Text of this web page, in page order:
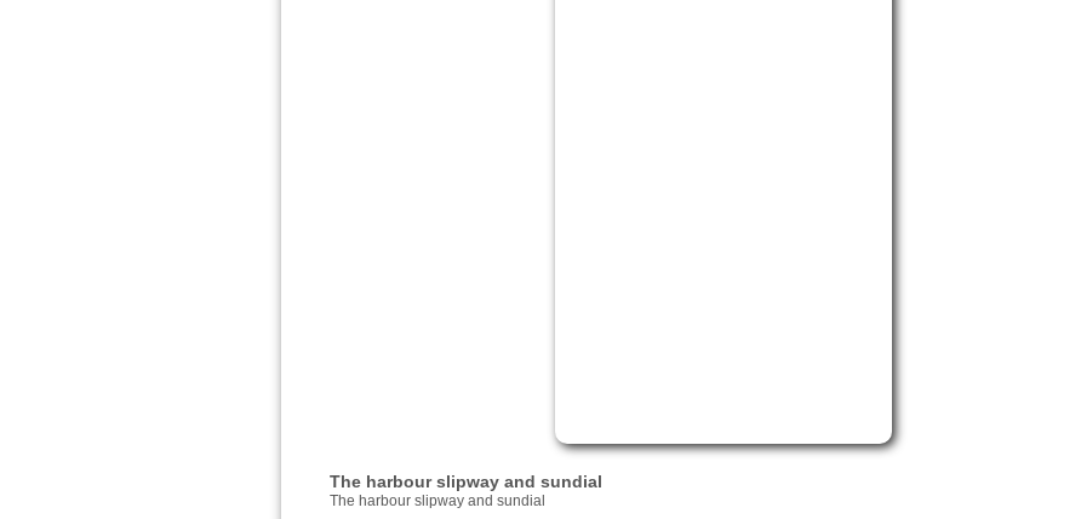
The harbour slipway and sundial
The harbour slipway and sundial